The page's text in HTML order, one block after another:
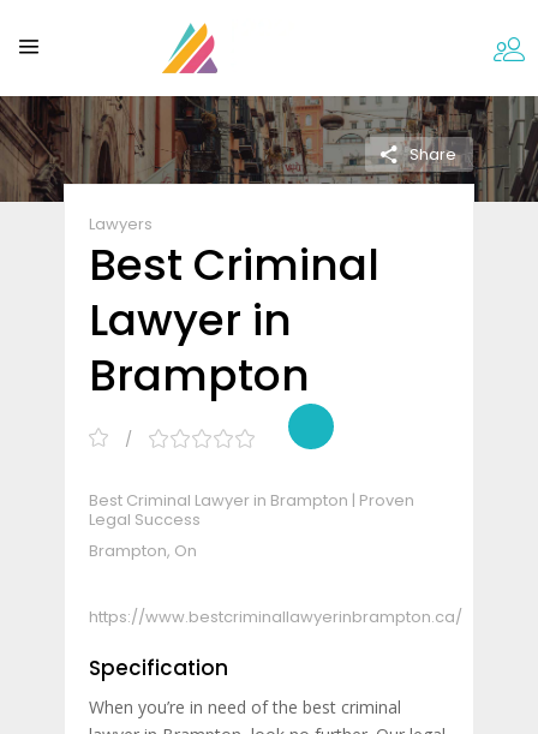
Share
Lawyers
Best Criminal
Lawyer in
Brampton
Best Criminal Lawyer in Brampton | Proven
Legal Success
Brampton, On
https://www.bestcriminallawyerinbrampton.ca/
Specification
When you’re in need of the best criminal